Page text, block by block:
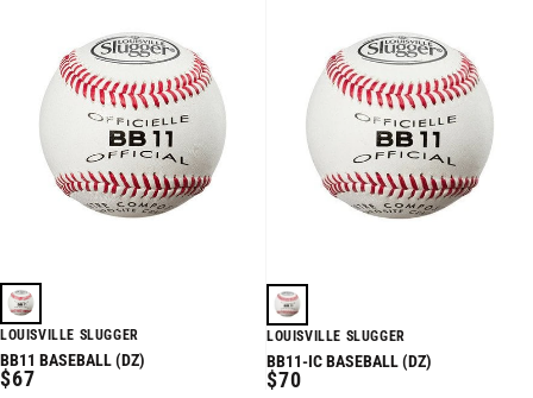
LOUISVILLE SLUGGER
BB11 BASEBALL (DZ)
REGULAR
$67
LOUISVILLE SLUGGER
BB11-IC BASEBALL (DZ)
REGULAR
$70